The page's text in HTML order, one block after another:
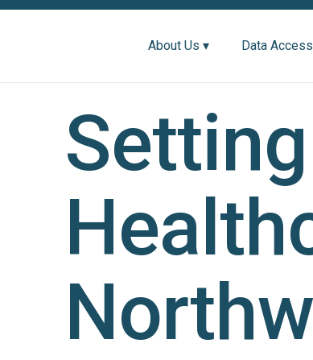
About Us ▾ Data